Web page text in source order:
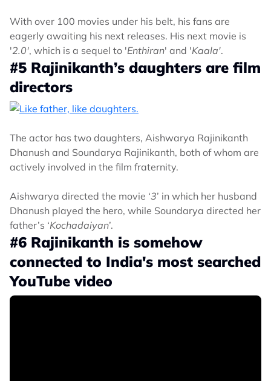
With over 100 movies under his belt, his fans are
eagerly awaiting his next releases. His next movie is
'2.0', which is a sequel to 'Enthiran' and 'Kaala'.
#5 Rajinikanth’s daughters are film
directors
The actor has two daughters, Aishwarya Rajinikanth
Dhanush and Soundarya Rajinikanth, both of whom are
actively involved in the film fraternity.
Aishwarya directed the movie ‘3’ in which her husband
Dhanush played the hero, while Soundarya directed her
father’s ‘Kochadaiyan’.
#6 Rajinikanth is somehow
connected to India's most searched
YouTube video